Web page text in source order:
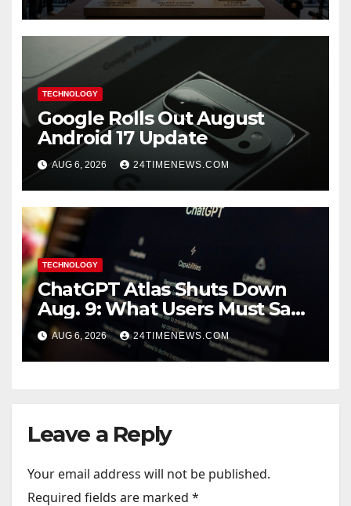
TECHNOLOGY
Google Rolls Out August
Android 17 Update
AUG 6, 2026 24TIMENEWS.COM
TECHNOLOGY
ChatGPT Atlas Shuts Down
Aug. 9: What Users Must Save
Before Migrating
AUG 6, 2026 24TIMENEWS.COM
Leave a Reply
Your email address will not be published.
Required fields are marked *